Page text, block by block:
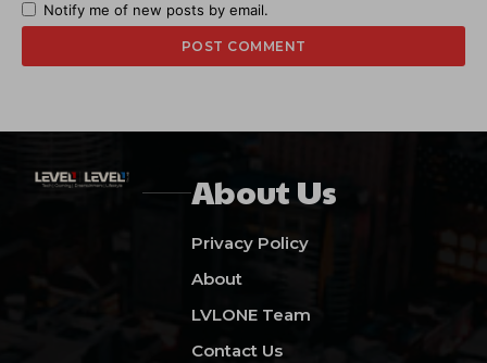
Notify me of new posts by email.
About Us
Privacy Policy
About
LVLONE Team
Contact Us